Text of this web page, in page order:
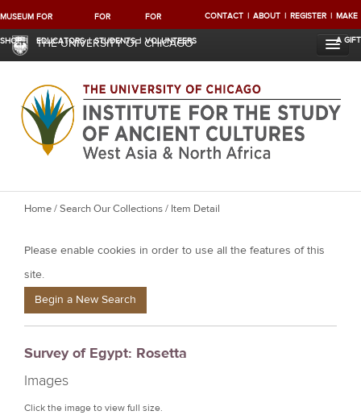
MUSEUM
SHOP
FOR
EDUCATORS
FOR
STUDENTS
FOR
VOLUNTEERS
CONTACT ABOUT REGISTER MAKE
A GIFT
THE UNIVERSITY OF CHICAGO
Y
u
a
e
e
r
e
Home/Search Our Collections/ Item Detail
Please enable cookies in order to use all the features of this
site.
Begin a New Search
Survey of Egypt: Rosetta
Images
Click the image to view full size.